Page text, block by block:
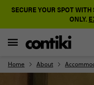
SECURE YOUR SPOT
ONLY.
Home About